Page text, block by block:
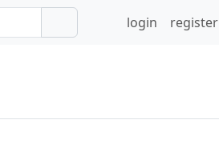
login register